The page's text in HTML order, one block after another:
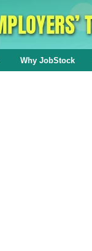
Why JobStock